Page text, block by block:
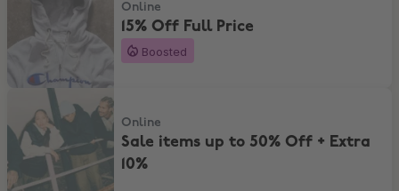
Online
15% Off Full Price
Boosted
Sale items up to 50% Off + Extra 10%
Online
Sale items up to 50% Off + Extra
10%